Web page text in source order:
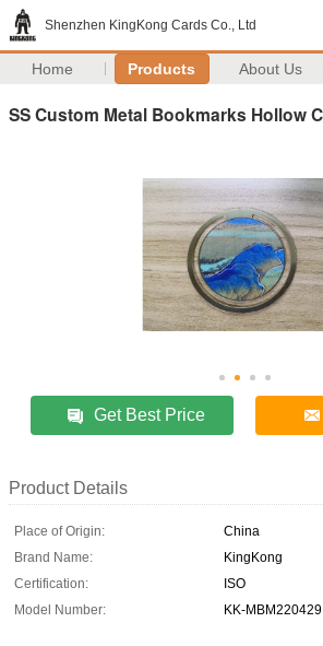
Shenzhen KingKong Cards Co., Ltd
Home Products About Us
SS Custom Metal Bookmarks Hollow
Get Best Price
Product Details
Place of Origin:
China
Brand Name:
KingKong
Certification:
ISO
Model Number:
KK-MBM220429